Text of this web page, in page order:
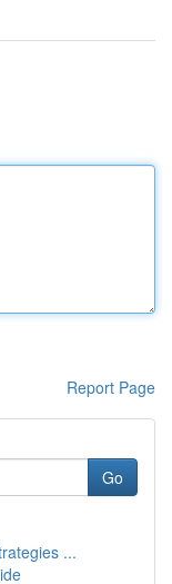
Report Page
Go
...